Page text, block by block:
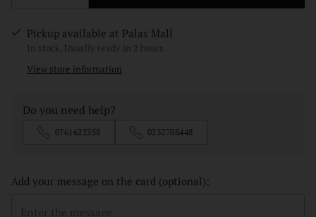
Pickup available at Palas Mall
In stock, Usually ready in 2 hours
View store information
Do you need help?
0761622358 0232708448
Add your message on the card (optional):